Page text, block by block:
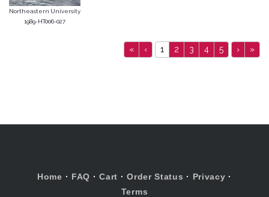
Northeastern University
1989-HT006-027
« ‹ 1 2 3 4 5 › »
Home · FAQ ·Cart ·Order Status · Privacy ·
Terms